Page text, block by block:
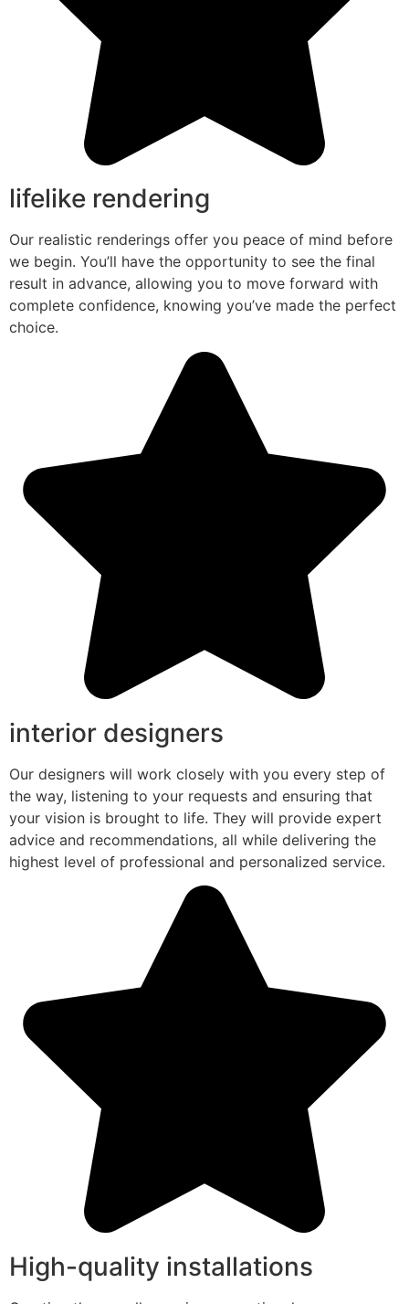
lifelike rendering
Our realistic renderings offer you peace of mind before
we begin. You’ll have the opportunity to see the final
result in advance, allowing you to move forward with
complete confidence, knowing you’ve made the perfect
choice.
interior designers
Our designers will work closely with you every step of
the way, listening to your requests and ensuring that
your vision is brought to life. They will provide expert
advice and recommendations, all while delivering the
highest level of professional and personalized service.
High-quality installations